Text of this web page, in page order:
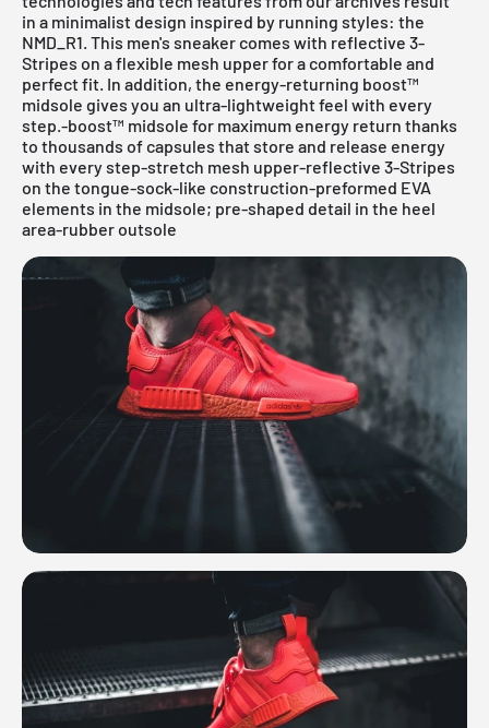
in a minimalist design inspired by running styles: the
NMD_R1. This men's sneaker comes with reflective 3-
Stripes on a flexible mesh upper for a comfortable and
perfect fit. In addition, the energy-returning boost™
midsole gives you an ultra-lightweight feel with every
step.-boost™ midsole for maximum energy return thanks
to thousands of capsules that store and release energy
with every step-stretch mesh upper-reflective 3-Stripes
on the tongue-sock-like construction-preformed EVA
elements in the midsole; pre-shaped detail in the heel
area-rubber outsole